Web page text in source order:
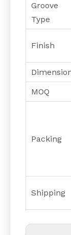
Groove
Type
Finish
MOQ
Packing
Shipping